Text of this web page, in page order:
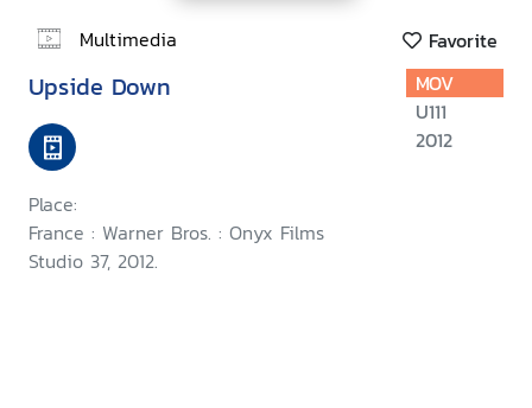
Multimedia Favorite
Upside Down
Place:
France : Warner Bros. : Onyx Films
Studio 37, 2012.
MOV
U111
2012